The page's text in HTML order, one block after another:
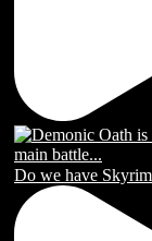
Do we have